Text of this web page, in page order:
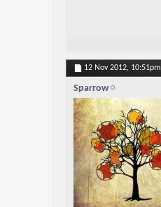
12 Nov 2012, 10:51pm
Sparrow